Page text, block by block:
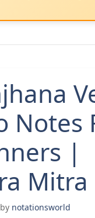
Notes
|
Mitra
by notationsworld